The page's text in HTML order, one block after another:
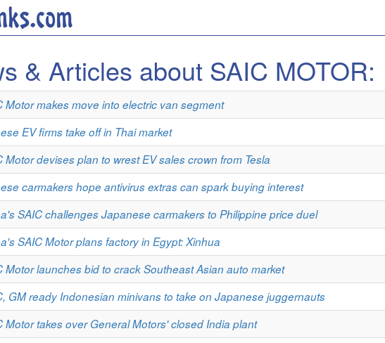
& Articles about SAIC MOTOR:
Motor makes move into electric van segment
EV firms take off in Thai market
Motor devises plan to wrest EV sales crown from Tesla
carmakers hope antivirus extras can spark buying interest
SAIC challenges Japanese carmakers to Philippine price duel
SAIC Motor plans factory in Egypt: Xinhua
Motor launches bid to crack Southeast Asian auto market
GM ready Indonesian minivans to take on Japanese juggernauts
Motor takes over General Motors' closed India plant